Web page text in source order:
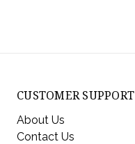
CUSTOMER SUPPORT
About Us
Contact Us